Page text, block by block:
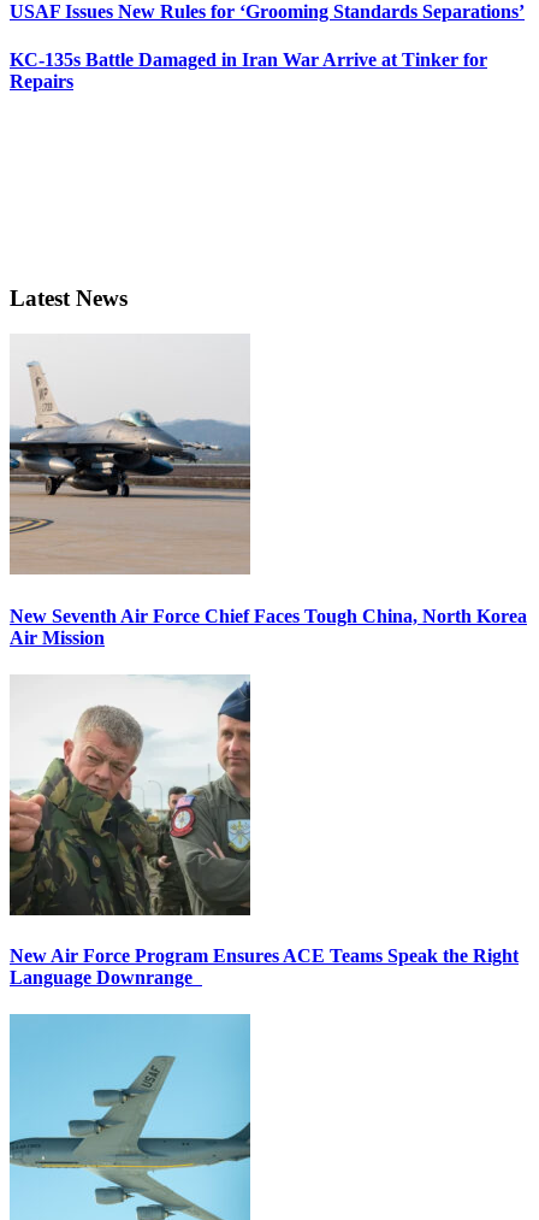
USAF Issues New Rules for ‘Grooming Standards Separations’
KC-135s Battle Damaged in Iran War Arrive at Tinker for
Repairs
Latest News
New Seventh Air Force Chief Faces Tough China, North Korea
Air Mission
New Air Force Program Ensures ACE Teams Speak the Right
Language Downrange